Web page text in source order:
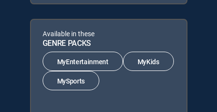
Available in these
GENRE PACKS
MyEntertainment MyKids
MySports